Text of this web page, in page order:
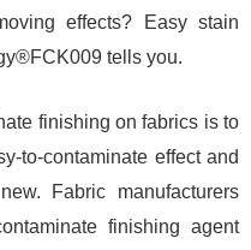
effects? Easy stain
tells you.
finishing on fabrics is to
to-contaminate effect and
Fabric manufacturers
finishing agent